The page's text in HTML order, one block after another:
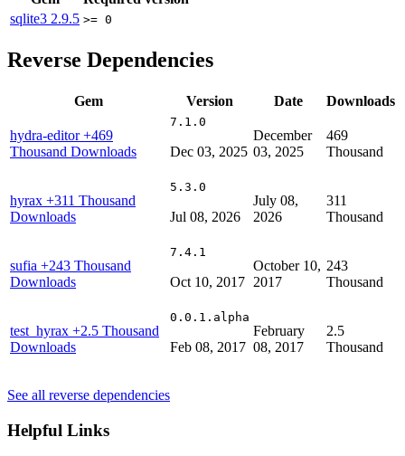
sqlite3 2.9.5 >= 0
Reverse Dependencies
Gem Version Date Downloads
hydra-editor+469
Thousand Downloads
7.1.0
Dec 03, 2025
December
03, 2025
469
Thousand
hyrax +311 Thousand
Downloads
5.3.0
Jul 08, 2026
July 08,
2026
311
Thousand
sufia +243 Thousand
Downloads
7.4.1
Oct 10, 2017
October 10,
2017
243
Thousand
test_hyrax +2.5 Thousand
Downloads
0.0.1.alpha
Feb 08, 2017
February
08, 2017
2.5
Thousand
See all reverse dependencies
Helpful Links